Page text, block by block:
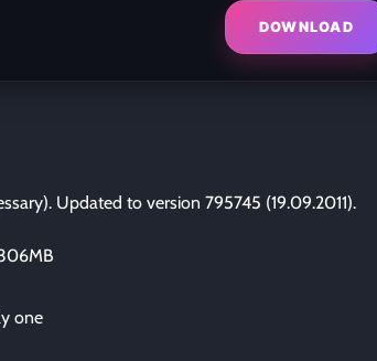
DOWNLOAD
Updated to version 795745 (19.09.2011).
one